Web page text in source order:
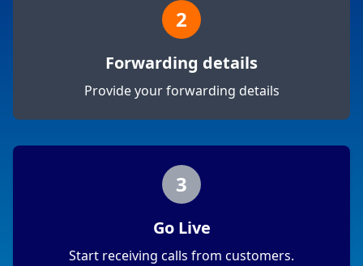
2
Forwarding details
Provide your forwarding details
3
Go Live
Start receiving calls from customers.